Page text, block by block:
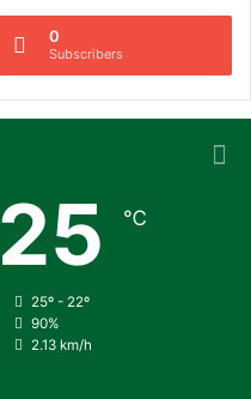
0
Subscribers
25 ℃
25º - 22º
90%
2.13 km/h